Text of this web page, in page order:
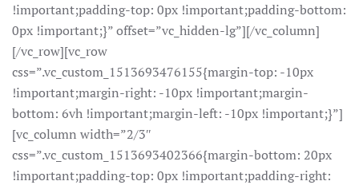
!important;padding-top: 0px !important;padding-bottom:
0px !important;}” offset=”vc_hidden-lg”][/vc_column]
[/vc_row][vc_row
css=”.vc_custom_1513693476155{margin-top: -10px
!important;margin-right: -10px !important;margin-
bottom: 6vh !important;margin-left: -10px !important;}”]
[vc_column width=”2/3″
css=”.vc_custom_1513693402366{margin-bottom: 20px
!important;padding-top: 0px !important;padding-right: